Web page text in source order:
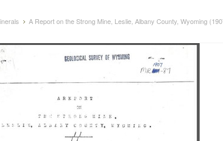
A Report on the Strong Mine, Leslie, Albany County, Wyoming